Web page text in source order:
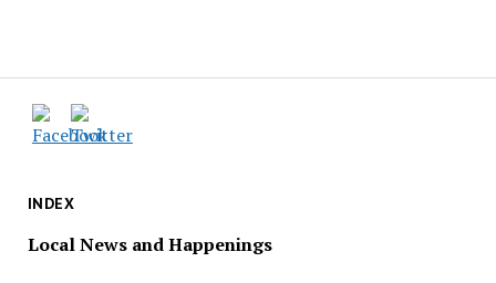
INDEX
Local News and Happenings